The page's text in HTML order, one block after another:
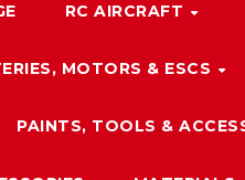
RC AIRCRAFT
MOTORS & ESCS
PAINTS, TOOLS &